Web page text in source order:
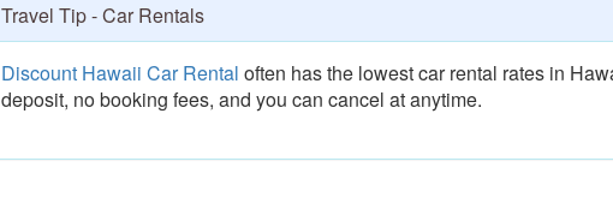
Travel Tip - Car Rentals
Discount Hawaii Car Rental often has the lowest car rental rates in
deposit, no booking fees, and you can cancel at anytime.